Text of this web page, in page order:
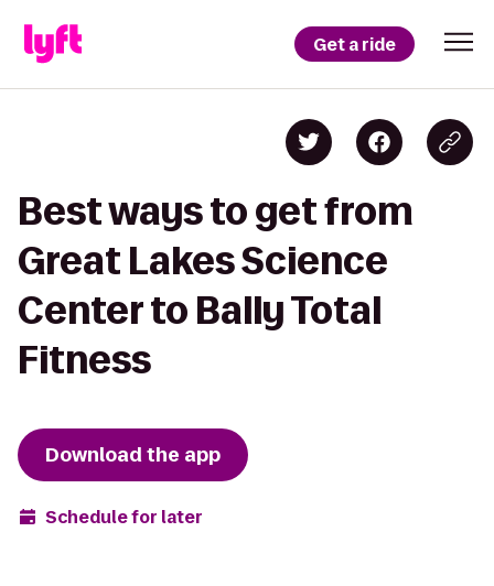
Get a ride
Best ways to get from
Great Lakes Science
Center to Bally Total
Fitness
Download the app
Schedule for later